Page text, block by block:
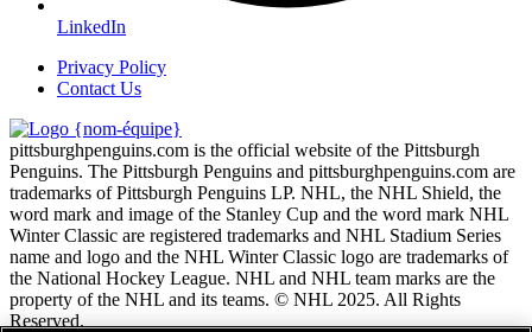
LinkedIn
Privacy Policy
Contact Us
pittsburghpenguins.com is the official website of the Pittsburgh
Penguins. The Pittsburgh Penguins and pittsburghpenguins.com are
trademarks of Pittsburgh Penguins LP. NHL, the NHL Shield, the
word mark and image of the Stanley Cup and the word mark NHL
Winter Classic are registered trademarks and NHL Stadium Series
name and logo and the NHL Winter Classic logo are trademarks of
the National Hockey League. NHL and NHL team marks are the
property of the NHL and its teams. © NHL 2025. All Rights
Reserved.